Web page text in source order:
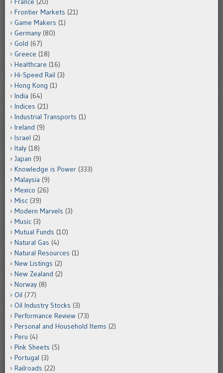
Frontier Markets (21)
Game Makers (1)
Germany (80)
Gold (67)
Greece (18)
Healthcare (16)
Hi-Speed Rail (3)
Hong Kong (1)
India (64)
Indices (21)
Industrial Transports (1)
Ireland (9)
Israel (2)
Italy (18)
Japan (9)
Knowledge is Power (333)
Malaysia (9)
Mexico (26)
Misc (39)
Modern Marvels (3)
Music (3)
Mutual Funds (10)
Natural Gas (4)
Natural Resources (1)
New Listings (2)
New Zealand (2)
Norway (8)
Oil (77)
Oil Industry Stocks (3)
Performance Review (73)
Personal and Household Items (2)
Peru (4)
Pink Sheets (5)
Portugal (3)
Railroads (22)